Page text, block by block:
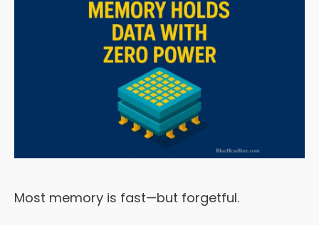
Most memory is fast—but forgetful.